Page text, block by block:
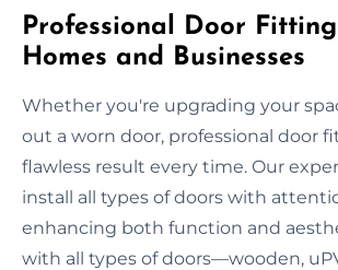
Professional Door
Homes and Businesses
Whether you're upgrading your
out a worn door, professional door
flawless result every time. Our
install all types of doors with
enhancing both function and
with all types of doors—wooden,